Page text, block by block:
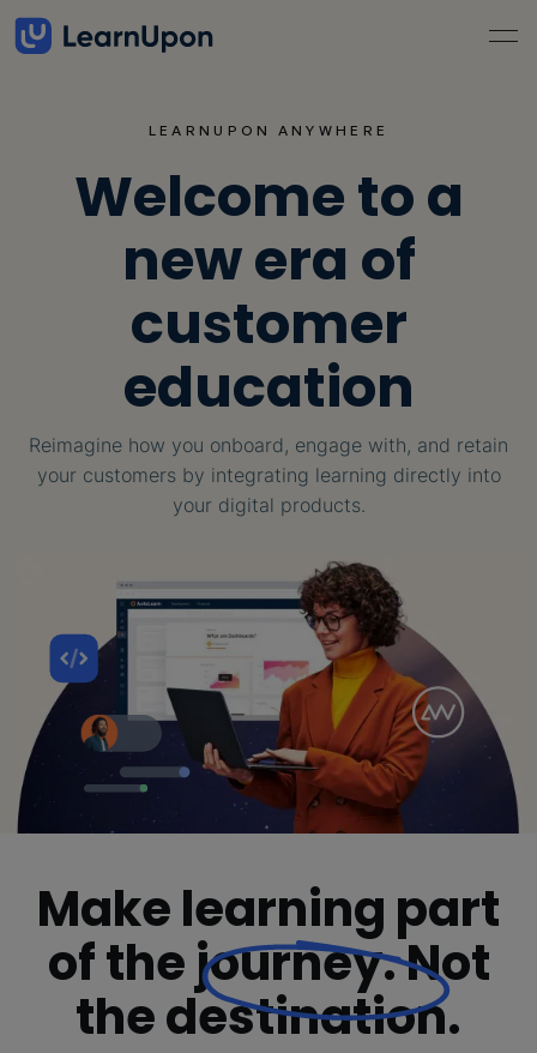
LEARNUPON ANYWHERE
Welcome to a
new era of
customer
education
Reimagine how you onboard, engage with, and retain
your customers by integrating learning directly into
your digital products.
Make learning part
of thejourney.Not
the destination.